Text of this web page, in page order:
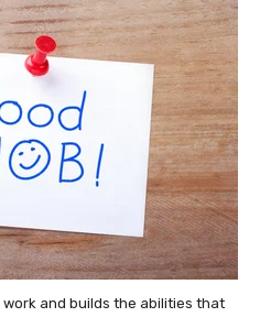
and builds the abilities that